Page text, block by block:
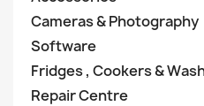
Cameras & Photography
Software
Fridges , Cookers &
Repair Centre